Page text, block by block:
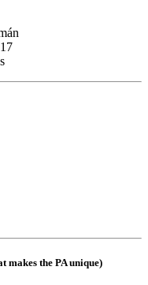
makes the PA unique)